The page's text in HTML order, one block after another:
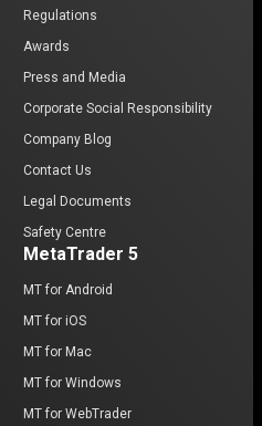
Regulations
Awards
Press and Media
Corporate Social Responsibility
Company Blog
Contact Us
Legal Documents
Safety Centre
MetaTrader 5
MT for Android
MT for iOS
MT for Mac
MT for Windows
MT for WebTrader